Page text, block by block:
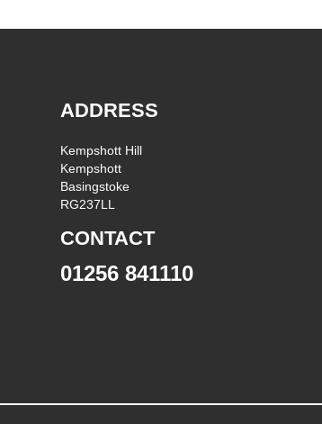
ADDRESS
Kempshott Hill
Kempshott
Basingstoke
RG237LL
CONTACT
01256 841110